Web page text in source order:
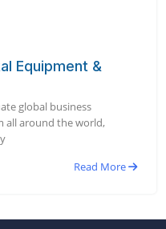
Equipment &
global business
all around the world,
Read More